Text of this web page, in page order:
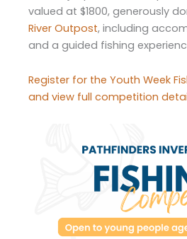
valued at $1800, generously
River Outpost, including
and a guided fishing
Register for the Youth Week
and view full competition